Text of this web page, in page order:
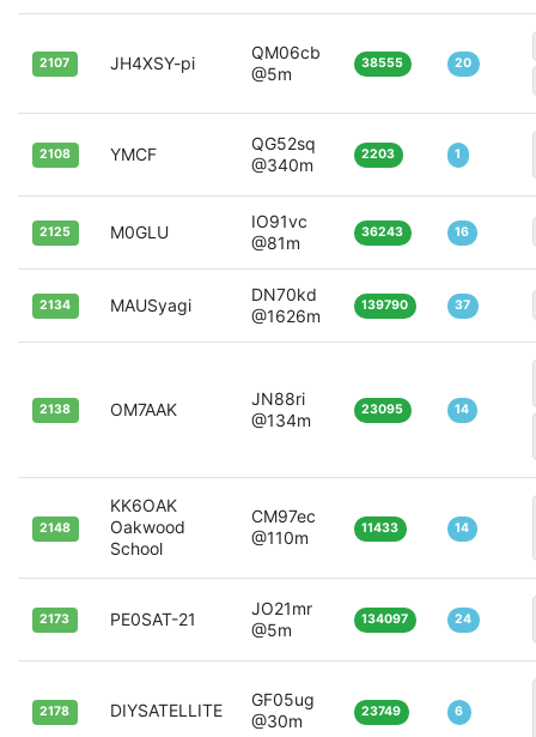
2107 JH4XSY-pi
QM06cb
@5m
38555 20
2108 YMCF
QG52sq
@340m
2203 1
2125 M0GLU
IO91vc
@81m
36243 16
2134 MAUSyagi
DN70kd
@1626m
139790 37
2138 OM7AAK
JN88ri
@134m
23095 14
2148
KK6OAK
Oakwood
School
CM97ec
@110m
11433 14
2173 PE0SAT-21
JO21mr
@5m
134097 24
2178 DIYSATELLITE
GF05ug
@30m
23749 6